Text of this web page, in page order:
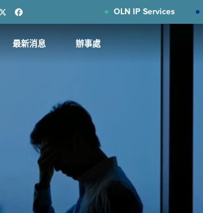
OLN IP Services
最新消息 辦事處